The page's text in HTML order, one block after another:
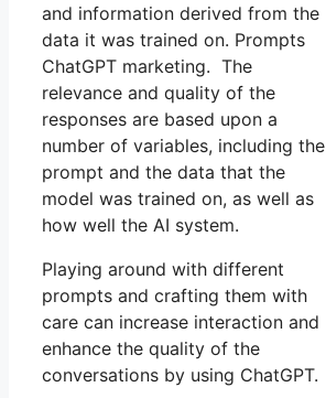
and information derived from the
data it was trained on. Prompts
ChatGPT marketing. The
relevance and quality of the
responses are based upon a
number of variables, including the
prompt and the data that the
model was trained on, as well as
how well the AI system.
Playing around with different
prompts and crafting them with
care can increase interaction and
enhance the quality of the
conversations by using ChatGPT.